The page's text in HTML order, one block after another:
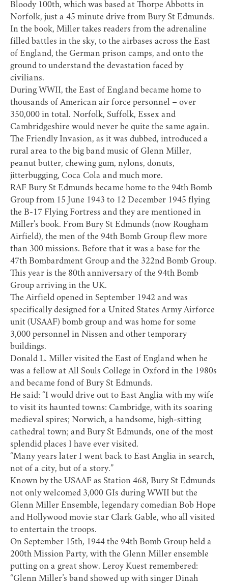
Bloody 100th, which was based at Thorpe Abbotts in
Norfolk, just a 45 minute drive from Bury St Edmunds.
In the book, Miller takes readers from the adrenaline
filled battles in the sky, to the airbases across the East
of England, the German prison camps, and onto the
ground to understand the devastation faced by
civilians.
During WWII, the East of England became home to
thousands of American air force personnel – over
350,000 in total. Norfolk, Suffolk, Essex and
Cambridgeshire would never be quite the same again.
The Friendly Invasion, as it was dubbed, introduced a
rural area to the big band music of Glenn Miller,
peanut butter, chewing gum, nylons, donuts,
jitterbugging, Coca Cola and much more.
RAF Bury St Edmunds became home to the 94th Bomb
Group from 15 June 1943 to 12 December 1945 flying
the B-17 Flying Fortress and they are mentioned in
Miller's book. From Bury St Edmunds (now Rougham
Airfield), the men of the 94th Bomb Group flew more
than 300 missions. Before that it was a base for the
47th Bombardment Group and the 322nd Bomb Group.
This year is the 80th anniversary of the 94th Bomb
Group arriving in the UK.
The Airfield opened in September 1942 and was
specifically designed for a United States Army Airforce
unit (USAAF) bomb group and was home for some
3,000 personnel in Nissen and other temporary
buildings.
Donald L. Miller visited the East of England when he
was a fellow at All Souls College in Oxford in the 1980s
and became fond of Bury St Edmunds.
He said: “I would drive out to East Anglia with my wife
to visit its haunted towns: Cambridge, with its soaring
medieval spires; Norwich, a handsome, high-sitting
cathedral town; and Bury St Edmunds, one of the most
splendid places I have ever visited.
“Many years later I went back to East Anglia in search,
not of a city, but of a story.”
Known by the USAAF as Station 468, Bury St Edmunds
not only welcomed 3,000 GIs during WWII but the
Glenn Miller Ensemble, legendary comedian Bob Hope
and Hollywood movie star Clark Gable, who all visited
to entertain the troops.
On September 15th, 1944 the 94th Bomb Group held a
200th Mission Party, with the Glenn Miller ensemble
putting on a great show. Leroy Kuest remembered:
“Glenn Miller’s band showed up with singer Dinah